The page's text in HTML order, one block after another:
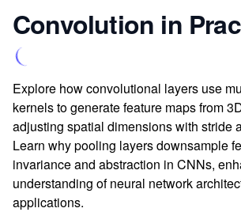
Convolution in
Explore how convolutional layers use
kernels to generate feature maps from
adjusting spatial dimensions with stride
Learn why pooling layers downsample
invariance and abstraction in CNNs,
understanding of neural network
applications.